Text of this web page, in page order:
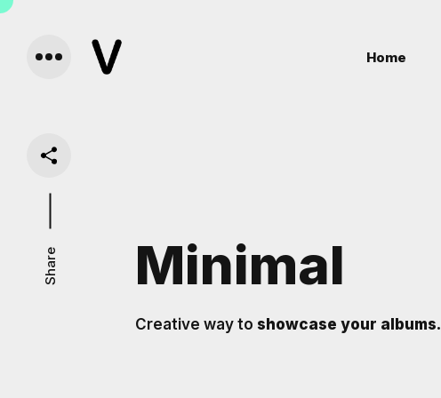
Home
Share Minimal
Creative way to showcase your albums.